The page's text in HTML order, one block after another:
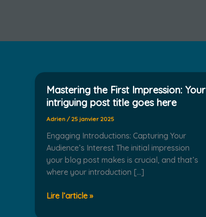
Mastering the First Impression: Your
intriguing post title goes here
Adrien / 25 janvier 2025
Engaging Introductions: Capturing Your
Audience’s Interest The initial impression
your blog post makes is crucial, and that’s
where your introduction […]
Mastering
Lire l’article »